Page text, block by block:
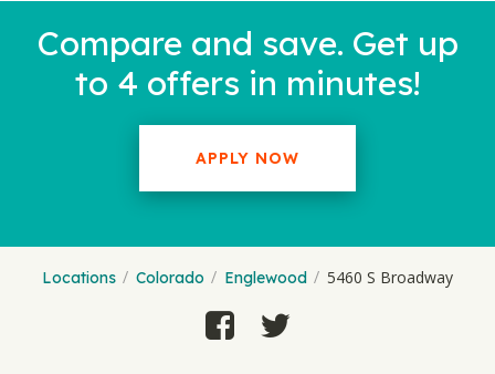
Compare and save. Get up
to 4 offers in minutes!
APPLY NOW
Locations Colorado Englewood 5460 S Broadway